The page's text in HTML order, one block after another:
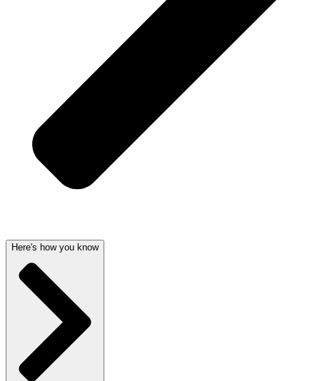
Here's how you know